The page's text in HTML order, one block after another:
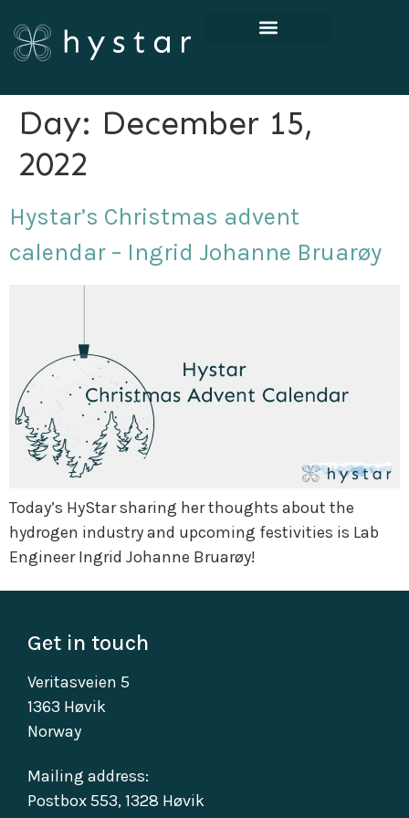
Day: December 15,
2022
Hystar’s Christmas advent
calendar – Ingrid Johanne Bruarøy
Today’s HyStar sharing her thoughts about the
hydrogen industry and upcoming festivities is Lab
Engineer Ingrid Johanne Bruarøy!
Get in touch
Veritasveien 5
1363 Høvik
Norway
Mailing address:
Postbox 553, 1328 Høvik